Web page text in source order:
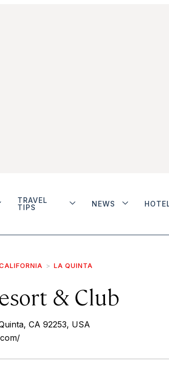
TRAVEL
TIPS
NEWS
LA QUINTA
& Club
CA 92253, USA